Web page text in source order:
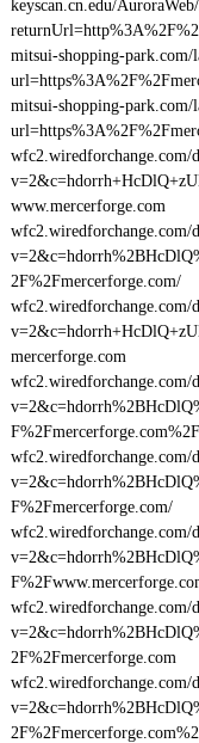
keyscan.cn.edu/
mitsui-shopping-
mitsui-shopping-
wfc2.wiredforchange.com/
www.mercerforge.com
wfc2.wiredforchange.com/
2F%2Fmercerforge.com/
wfc2.wiredforchange.com/
mercerforge.com
wfc2.wiredforchange.com/
F%2Fmercerforge.com%2F
wfc2.wiredforchange.com/
F%2Fmercerforge.com/
wfc2.wiredforchange.com/
wfc2.wiredforchange.com/
2F%2Fmercerforge.com
wfc2.wiredforchange.com/